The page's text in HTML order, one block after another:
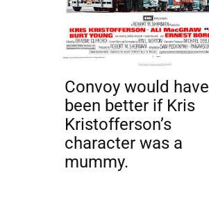
Convoy would have
been better if Kris
Kristofferson’s
character was a
mummy.